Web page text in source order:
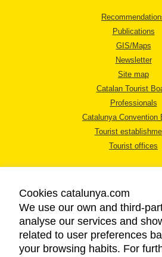
Publications
GIS/Maps
Newsletter
Site map
Catalan Tourist
Professionals
Catalunya Convention
Tourist
Tourist offices
LEGAL NOTICE
PRIVACY POLICY
Cookies catalunya.com
We use our own and third-
analyse our services and
related to user preferences
your browsing habits. For